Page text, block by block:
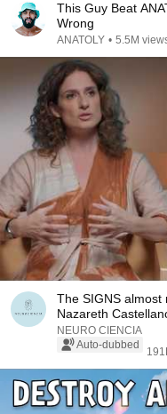
This Guy Beat
Wrong
ANATOLY • 5.5M
The SIGNS almost
Nazareth
NEURO CIENCIA
Auto-dubbed